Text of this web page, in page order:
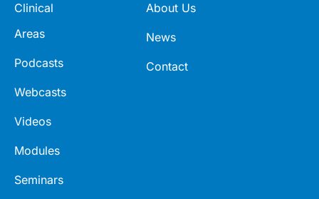
Clinical
Areas
Podcasts
Webcasts
Videos
Modules
Seminars
About Us
News
Contact